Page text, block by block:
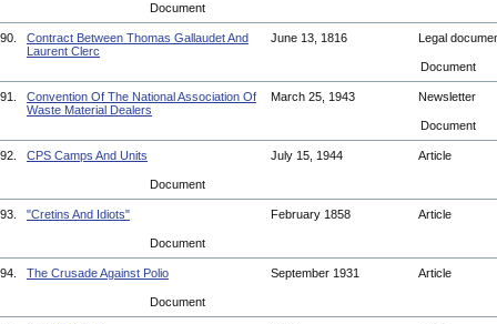
Document
90.
Contract Between Thomas Gallaudet And
Laurent Clerc
June 13, 1816 Legal
Document
91.
Convention Of The National Association Of
Waste Material Dealers
March 25, 1943 Newsletter
Document
92. CPS Camps And Units July 15, 1944 Article
Document
93. "Cretins And Idiots" February 1858 Article
Document
94. The Crusade Against Polio September 1931 Article
Document